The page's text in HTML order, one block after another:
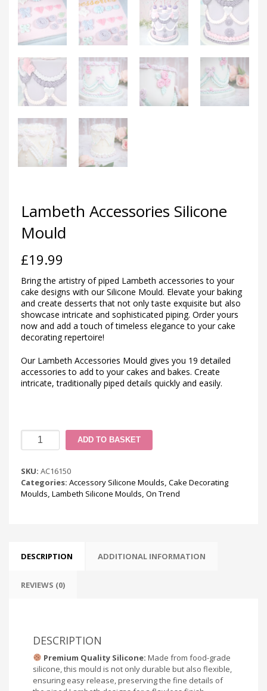
Lambeth Accessories Silicone
Mould
£19.99
Bring the artistry of piped Lambeth accessories to your
cake designs with our Silicone Mould. Elevate your baking
and create desserts that not only taste exquisite but also
showcase intricate and sophisticated piping. Order yours
now and add a touch of timeless elegance to your cake
decorating repertoire!
Our Lambeth Accessories Mould gives you 19 detailed
accessories to add to your cakes and bakes. Create
intricate, traditionally piped details quickly and easily.
Lambeth
Accessories
Mould
quantity
ADD TO BASKET
SKU: AC16150
Categories: Accessory Silicone Moulds, Cake Decorating
Moulds, Lambeth Silicone Moulds, On Trend
DESCRIPTION ADDITIONAL INFORMATION
REVIEWS (0)
DESCRIPTION
Premium Quality Silicone: Made from food-grade
silicone, this mould is not only durable but also flexible,
ensuring easy release, preserving the fine details of